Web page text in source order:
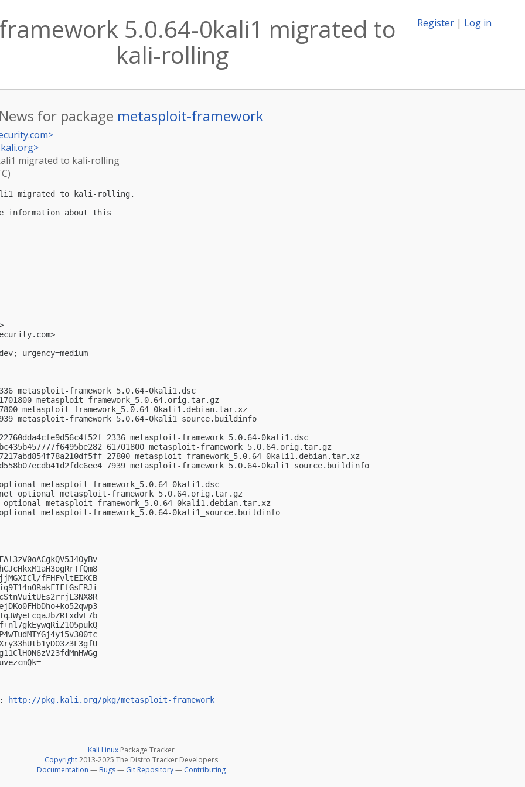
Register | Log in
5.0.64-0kali1 migrated to
kali-rolling
for package metasploit-framework
>
>
migrated to kali-rolling
migrated to kali-rolling.
information about this
>
urgency=medium
2336 metasploit-framework_5.0.64-0kali1.dsc
61701800 metasploit-framework_5.0.64.orig.tar.gz
metasploit-framework_5.0.64-0kali1.debian.tar.xz
7939 metasploit-framework_5.0.64-0kali1_source.buildinfo
2336 metasploit-framework_5.0.64-0kali1.dsc
61701800 metasploit-framework_5.0.64.orig.tar.gz
27800 metasploit-framework_5.0.64-0kali1.debian.tar.xz
7939 metasploit-framework_5.0.64-0kali1_source.buildinfo
optional metasploit-framework_5.0.64-0kali1.dsc
net optional metasploit-framework_5.0.64.orig.tar.gz
optional metasploit-framework_5.0.64-0kali1.debian.tar.xz
optional metasploit-framework_5.0.64-0kali1_source.buildinfo
fFHFvltEIKCB
http://pkg.kali.org/pkg/metasploit-framework
Kali Linux Package Tracker
Copyright2013-2025 The Distro Tracker Developers
Documentation — Bugs— Git Repository— Contributing